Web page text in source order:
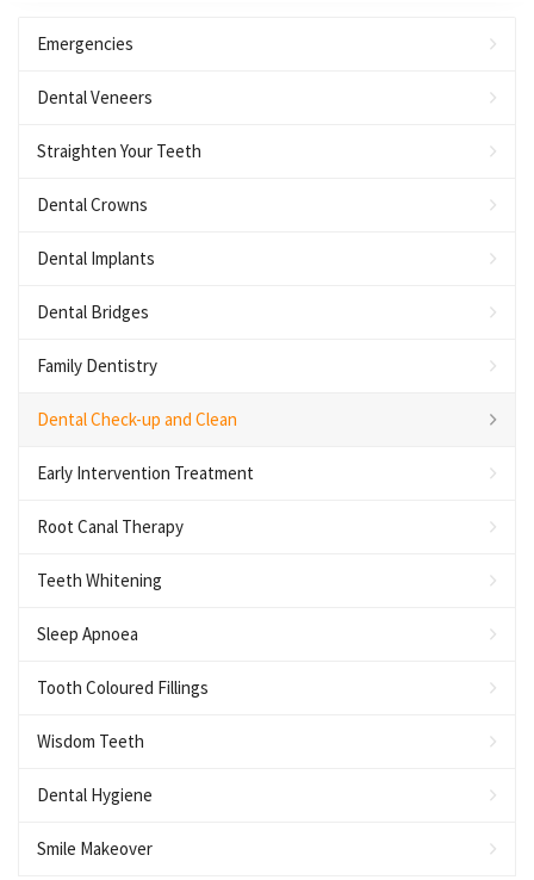
Emergencies
Dental Veneers
Straighten Your Teeth
Dental Crowns
Dental Implants
Dental Bridges
Family Dentistry
Dental Check-up and Clean
Early Intervention Treatment
Root Canal Therapy
Teeth Whitening
Sleep Apnoea
Tooth Coloured Fillings
Wisdom Teeth
Dental Hygiene
Smile Makeover